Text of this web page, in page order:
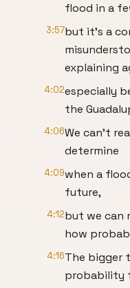
flood in a
3:57but it’s a
explaining
4:02especially
the
4:06We can’t
determine
4:09when a
future,
4:12but we can
how
4:16The bigger
probability